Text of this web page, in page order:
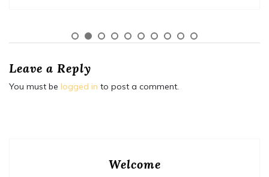
Leave a Reply
You must be logged in to post a comment.
Welcome